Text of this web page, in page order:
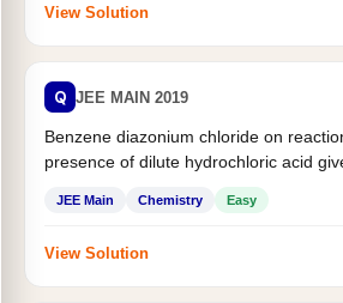
View Solution
Q JEE MAIN 2019
Benzene diazonium chloride on
presence of dilute hydrochloric acid
JEE Main Chemistry Easy
View Solution